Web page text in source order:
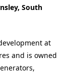
South
at
and is owned